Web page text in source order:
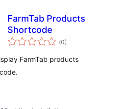
FarmTab Products
Shortcode
(Totalt
antal
0)
FarmTab products